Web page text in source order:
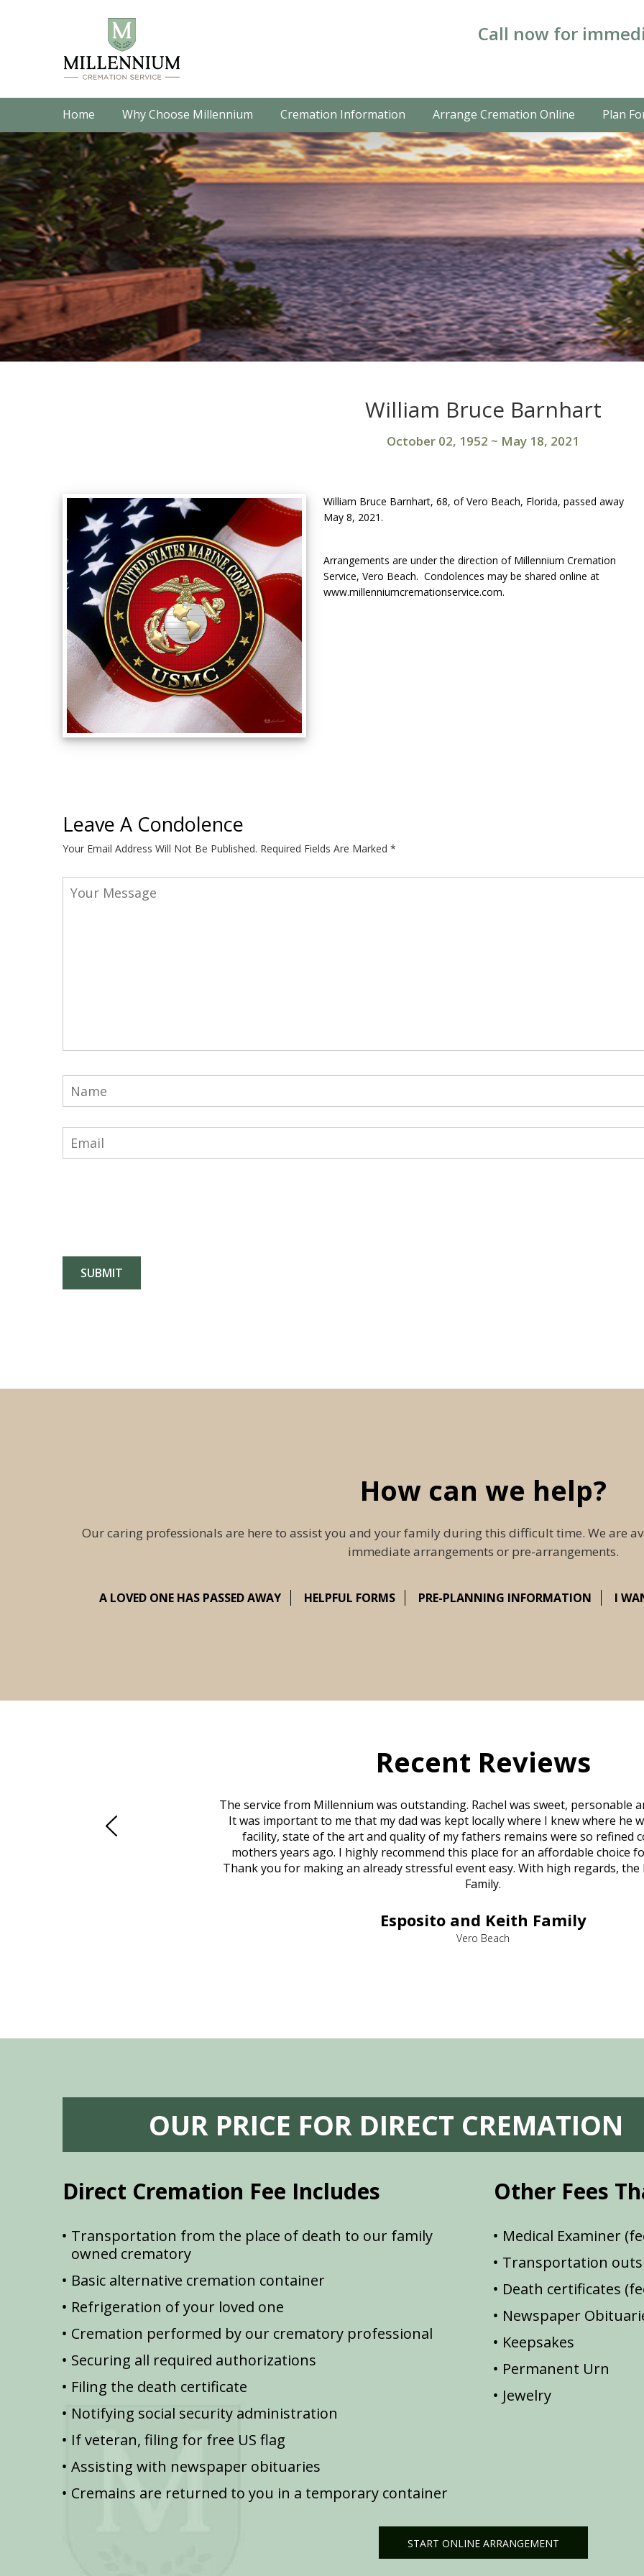
Call now for
Home Why Choose Millennium Cremation Information Arrange Cremation Online Plan
William Bruce Barnhart
October 02, 1952 ~ May 18, 2021
William Bruce Barnhart, 68, of Vero Beach, Florida, passed away
May 8, 2021.
Arrangements are under the direction of Millennium Cremation
Service, Vero Beach. Condolences may be shared online at
www.millenniumcremationservice.com.
Leave A Condolence
Your Email Address Will Not Be Published. Required Fields Are Marked *
How can we help?
Our caring professionals are here to assist you and your family during this difficult time. We are
immediate arrangements or pre-arrangements.
A LOVED ONE HAS PASSED AWAY HELPFUL FORMS PRE-PLANNING INFORMATION I
Recent Reviews
was in other parts of the country.
Beach in person. That's where
The service from Millennium was outstanding. Rachel was sweet, personable
It was important to me that my dad was kept locally where I knew where he
facility, state of the art and quality of my fathers remains were so refined
mothers years ago. I highly recommend this place for an affordable choice
Thank you for making an already stressful event easy. With high regards, the
Family.
Esposito and Keith Family
Vero Beach
OUR PRICE FOR DIRECT CREMATION
Direct Cremation Fee Includes
Transportation from the place of death to our family
owned crematory
Basic alternative cremation container
Refrigeration of your loved one
Cremation performed by our crematory professional
Securing all required authorizations
Filing the death certificate
Notifying social security administration
If veteran, filing for free US flag
Assisting with newspaper obituaries
Cremains are returned to you in a temporary container
Other Fees
Medical Examiner
Transportation
Death certificates
Newspaper
Keepsakes
Permanent Urn
Jewelry
START ONLINE ARRANGEMENT